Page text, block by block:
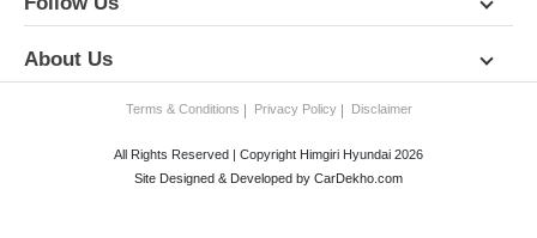
About Us
Terms & Conditions Privacy Policy Disclaimer
All Rights Reserved | Copyright Himgiri Hyundai 2026
Site Designed & Developed by CarDekho.com